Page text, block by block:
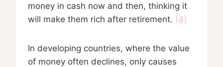
money in cash now and then, thinking it
will make them rich after retirement. (4)
In developing countries, where the value
of money often declines, only causes